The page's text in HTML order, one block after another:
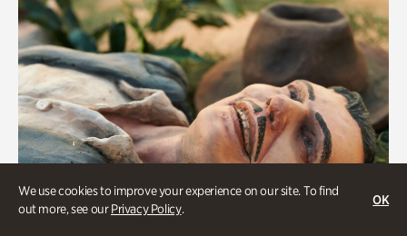
We use cookies to improve your experience on our site. To find
out more, see ourPrivacy Policy.
OK